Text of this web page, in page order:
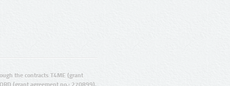
the contracts T4ME (grant
(grant agreement no.: 270899).